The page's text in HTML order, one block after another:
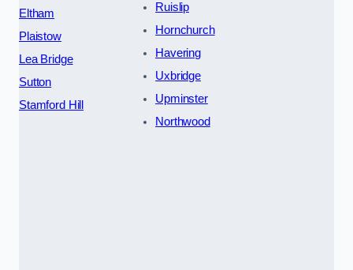
Eltham
Plaistow
Lea Bridge
Sutton
Stamford Hill
Ruislip
Hornchurch
Havering
Uxbridge
Upminster
Northwood